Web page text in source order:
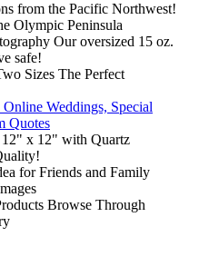
from the Pacific Northwest!
Olympic Peninsula
Our oversized 15 oz.
safe!
Sizes The Perfect
Online Weddings, Special
Quotes
12" x 12" with Quartz
for Friends and Family
Browse Through